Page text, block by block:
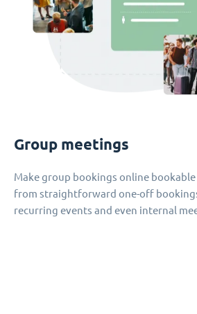
Group meetings
Make group bookings online
from straightforward one-off
recurring events and even internal